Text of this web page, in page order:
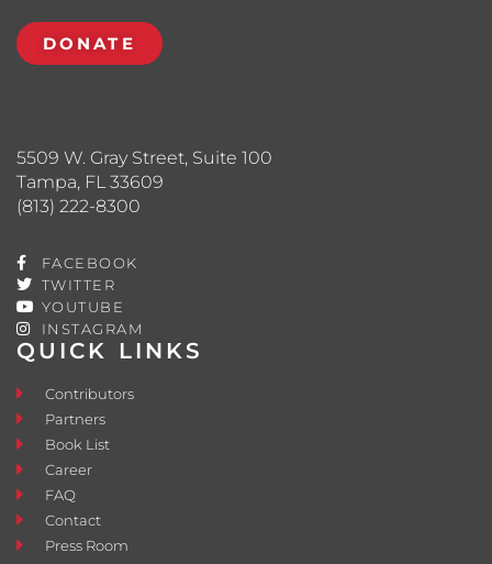
QUICK LINKS
Contributors
Partners
Book List
Career
FAQ
Contact
Press Room
5509 W. Gray Street, Suite 100
Tampa, FL 33609
(813) 222-8300
FACEBOOK
TWITTER
YOUTUBE
INSTAGRAM
DONATE